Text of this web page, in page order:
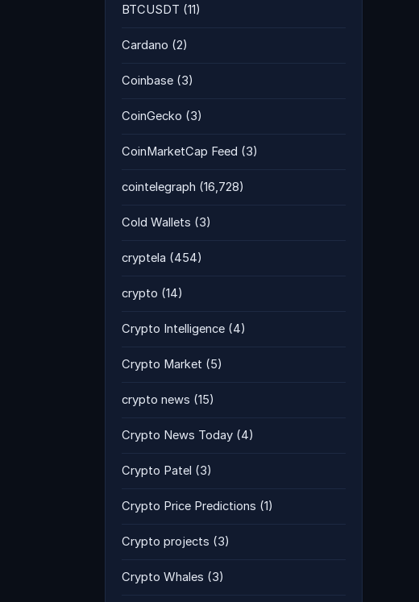
BTCUSDT (11)
Cardano (2)
Coinbase (3)
CoinGecko (3)
CoinMarketCap Feed (3)
cointelegraph (16,728)
Cold Wallets (3)
cryptela (454)
crypto (14)
Crypto Intelligence (4)
Crypto Market (5)
crypto news (15)
Crypto News Today (4)
Crypto Patel (3)
Crypto Price Predictions (1)
Crypto projects (3)
Crypto Whales (3)